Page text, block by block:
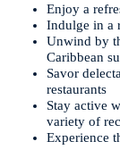
Enjoy a
Indulge in a
Unwind by
Caribbean
Savor
restaurants
Stay active
variety of
Experience